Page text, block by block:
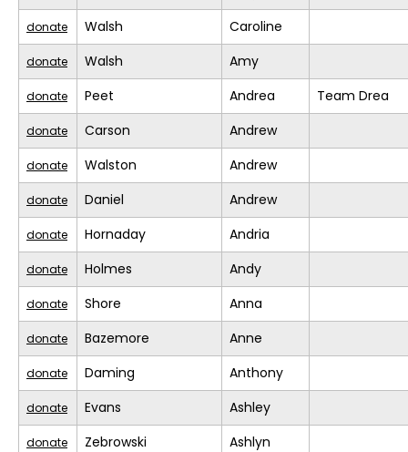
donate Walsh Caroline
donate Walsh Amy
donate Peet Andrea Team Drea
donate Carson Andrew
donate Walston Andrew
donate Daniel Andrew
donate Hornaday Andria
donate Holmes Andy
donate Shore Anna
donate Bazemore Anne
donate Daming Anthony
donate Evans Ashley
donate Zebrowski Ashlyn